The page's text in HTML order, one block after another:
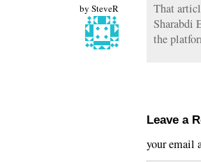
by SteveR
That
Sharabdi
the
Leave a
your email